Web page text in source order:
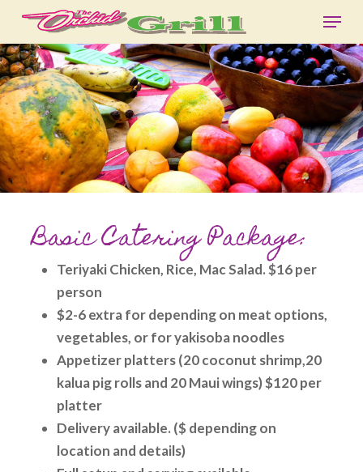
main
content
Menu
Basic Catering Package:
Teriyaki Chicken, Rice, Mac Salad. $16 per
person
$2-6 extra for depending on meat options,
vegetables, or for yakisoba noodles
Appetizer platters (20 coconut shrimp,20
kalua pig rolls and 20 Maui wings) $120 per
platter
Delivery available. ($ depending on
location and details)
Close
Menu